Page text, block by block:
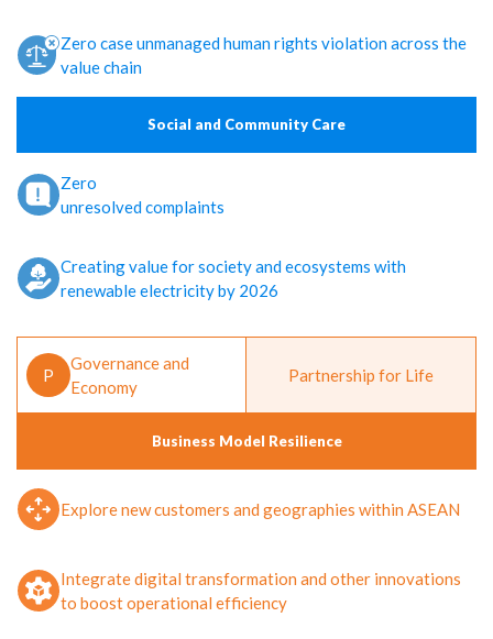
Zero case unmanaged human rights violation across the
value chain
Social and Community Care
Zero
unresolved complaints
Creating value for society and ecosystems with
renewable electricity by 2026
P
Governance and
Economy
Partnership for Life
Business Model Resilience
Explore new customers and geographies within ASEAN
Integrate digital transformation and other innovations
to boost operational efficiency